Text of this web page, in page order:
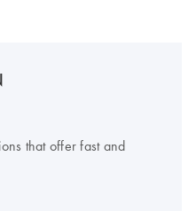
that offer fast and